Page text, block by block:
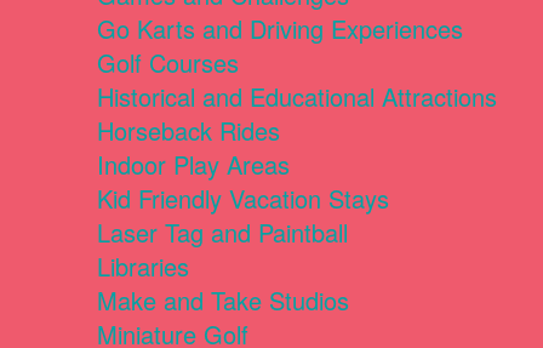
Go Karts and Driving Experiences
Golf Courses
Historical and Educational Attractions
Horseback Rides
Indoor Play Areas
Kid Friendly Vacation Stays
Laser Tag and Paintball
Libraries
Make and Take Studios
Miniature Golf